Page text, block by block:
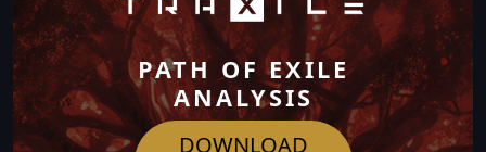
PATH OF EXILE
ANALYSIS
DOWNLOAD